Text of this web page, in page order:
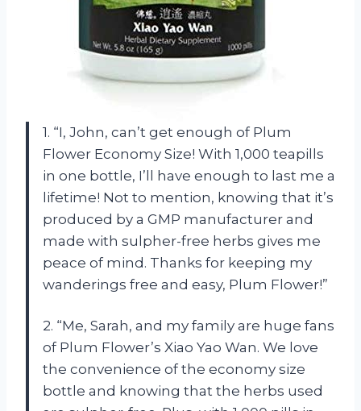
1. “I, John, can’t get enough of Plum
Flower Economy Size! With 1,000 teapills
in one bottle, I’ll have enough to last me a
lifetime! Not to mention, knowing that it’s
produced by a GMP manufacturer and
made with sulpher-free herbs gives me
peace of mind. Thanks for keeping my
wanderings free and easy, Plum Flower!”
2. “Me, Sarah, and my family are huge fans
of Plum Flower’s Xiao Yao Wan. We love
the convenience of the economy size
bottle and knowing that the herbs used